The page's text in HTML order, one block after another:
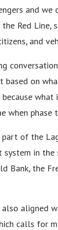
and
Red Line,
and
based on
what
when phase
of the
in the
Bank, the
aligned
calls for